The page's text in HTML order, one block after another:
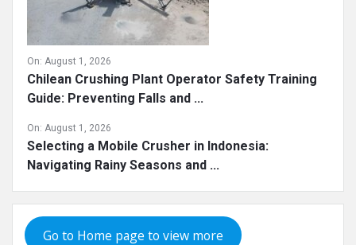
On: August 1, 2026
Chilean Crushing Plant Operator Safety Training
Guide: Preventing Falls and ...
On: August 1, 2026
Selecting a Mobile Crusher in Indonesia:
Navigating Rainy Seasons and ...
Go to Home page to view more